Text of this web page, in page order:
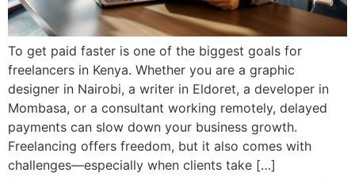
To get paid faster is one of the biggest goals for
freelancers in Kenya. Whether you are a graphic
designer in Nairobi, a writer in Eldoret, a developer in
Mombasa, or a consultant working remotely, delayed
payments can slow down your business growth.
Freelancing offers freedom, but it also comes with
challenges—especially when clients take […]